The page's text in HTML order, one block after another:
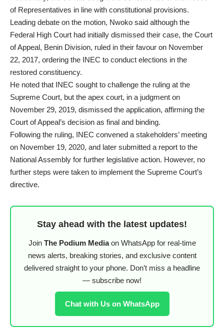
of Representatives in line with constitutional provisions.
Leading debate on the motion, Nwoko said although the
Federal High Court had initially dismissed their case, the Court
of Appeal, Benin Division, ruled in their favour on November
22, 2017, ordering the INEC to conduct elections in the
restored constituency.
He noted that INEC sought to challenge the ruling at the
Supreme Court, but the apex court, in a judgment on
November 29, 2019, dismissed the application, affirming the
Court of Appeal’s decision as final and binding.
Following the ruling, INEC convened a stakeholders’ meeting
on November 19, 2020, and later submitted a report to the
National Assembly for further legislative action. However, no
further steps were taken to implement the Supreme Court’s
directive.
Stay ahead with the latest updates!
Join The Podium Mediaon WhatsApp for real-time
news alerts, breaking stories, and exclusive content
delivered straight to your phone. Don’t miss a headline
— subscribe now!
Chat with Us on WhatsApp